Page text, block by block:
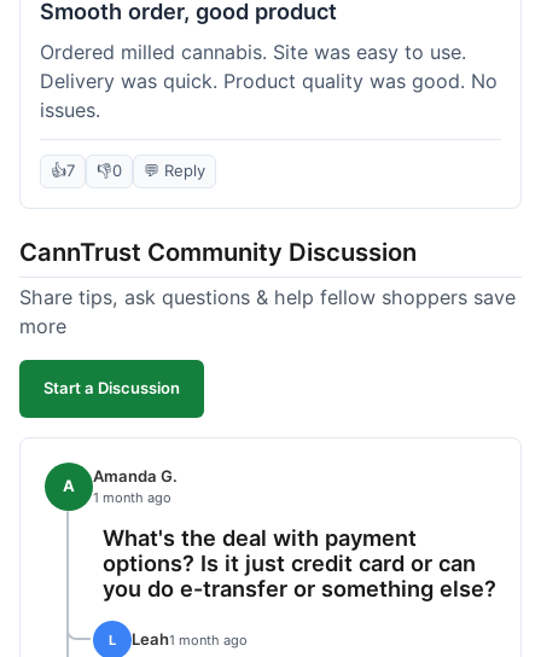
Smooth order, good product
Ordered milled cannabis. Site was easy to use.
Delivery was quick. Product quality was good. No
issues.
👍7 👎0 💬 Reply
CannTrust Community Discussion
Share tips, ask questions & help fellow shoppers save
more
Start a Discussion
A Amanda G.
1 month ago
What's the deal with payment
options? Is it just credit card or can
you do e-transfer or something else?
L Leah1 month ago